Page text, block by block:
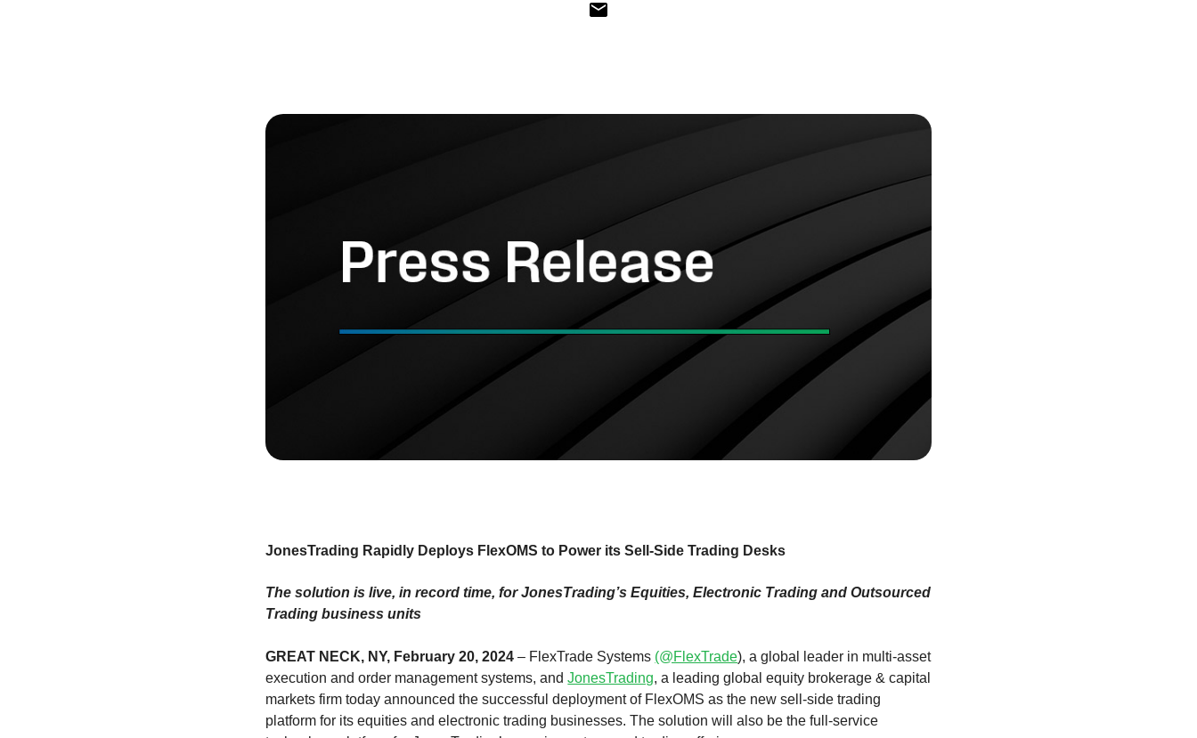
JonesTrading Rapidly Deploys FlexOMS to Power its Sell-Side Trading Desks
The solution is live, in record time, for JonesTrading’s Equities, Electronic Trading and Outsourced
Trading business units
GREAT NECK, NY, February 20, 2024 – FlexTrade Systems (@FlexTrade), a global leader in multi-asset
execution and order management systems, andJonesTrading, a leading global equity brokerage & capital
markets firm today announced the successful deployment of FlexOMS as the new sell-side trading
platform for its equities and electronic trading businesses. The solution will also be the full-service